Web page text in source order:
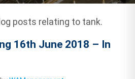
posts relating to tank.
16th June 2018 – In